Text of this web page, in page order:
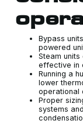
Bypass
powered
Steam
effective in
Running a
lower
operational
Proper
systems